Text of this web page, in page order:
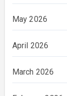
May 2026
April 2026
March 2026